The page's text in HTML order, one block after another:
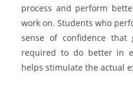
process and perform
work on. Students who
sense of confidence that
required to do better in
helps stimulate the actual